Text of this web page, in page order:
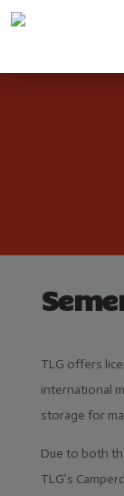
Client
Portal
TLG offers
international
storage for
Due to both
TLG’s